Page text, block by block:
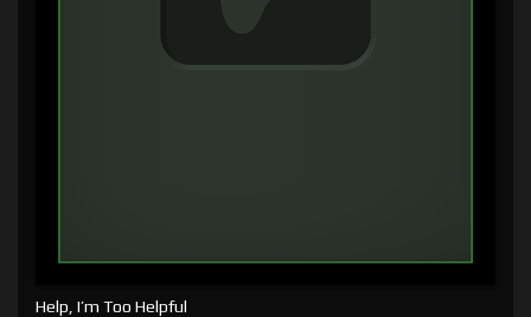
Help, I’m Too Helpful